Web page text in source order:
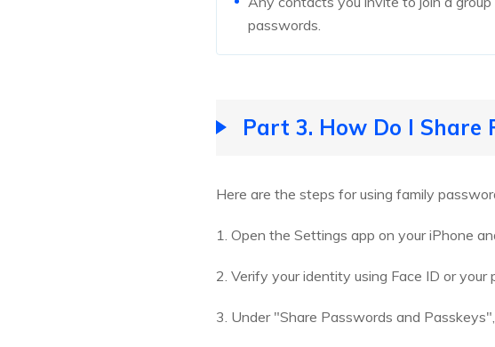
passwords.
Part 3. How Do I Share
Here are the steps for using family
1. Open the Settings app on your iPhone
2. Verify your identity using Face ID or your
3. Under "Share Passwords and